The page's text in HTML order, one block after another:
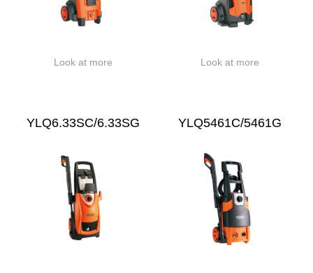
Look at more Look at more
YLQ6.33SC/6.33SG YLQ5461C/5461G